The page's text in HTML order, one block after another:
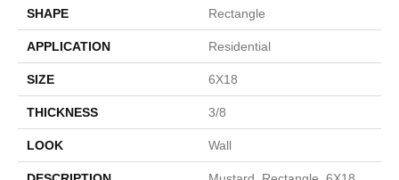
SHAPE Rectangle
APPLICATION Residential
SIZE 6X18
THICKNESS 3/8
LOOK Wall